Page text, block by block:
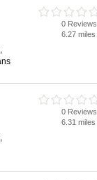
0 Reviews
6.27 miles
0 Reviews
6.31 miles